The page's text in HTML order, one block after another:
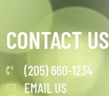
CONTACT US
(205) 660-1234
EMAIL US